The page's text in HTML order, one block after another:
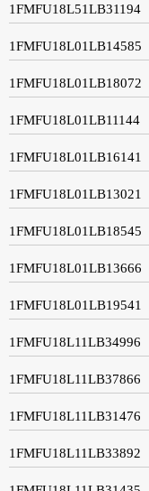
1FMFU18L51LB31194
1FMFU18L01LB14585
1FMFU18L01LB18072
1FMFU18L01LB11144
1FMFU18L01LB16141
1FMFU18L01LB13021
1FMFU18L01LB18545
1FMFU18L01LB13666
1FMFU18L01LB19541
1FMFU18L11LB34996
1FMFU18L11LB37866
1FMFU18L11LB31476
1FMFU18L11LB33892